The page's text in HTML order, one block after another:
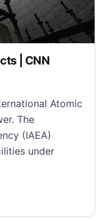
| CNN
Atomic
The
(IAEA)
under
CNN